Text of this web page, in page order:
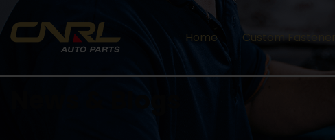
Home Custom Fasteners